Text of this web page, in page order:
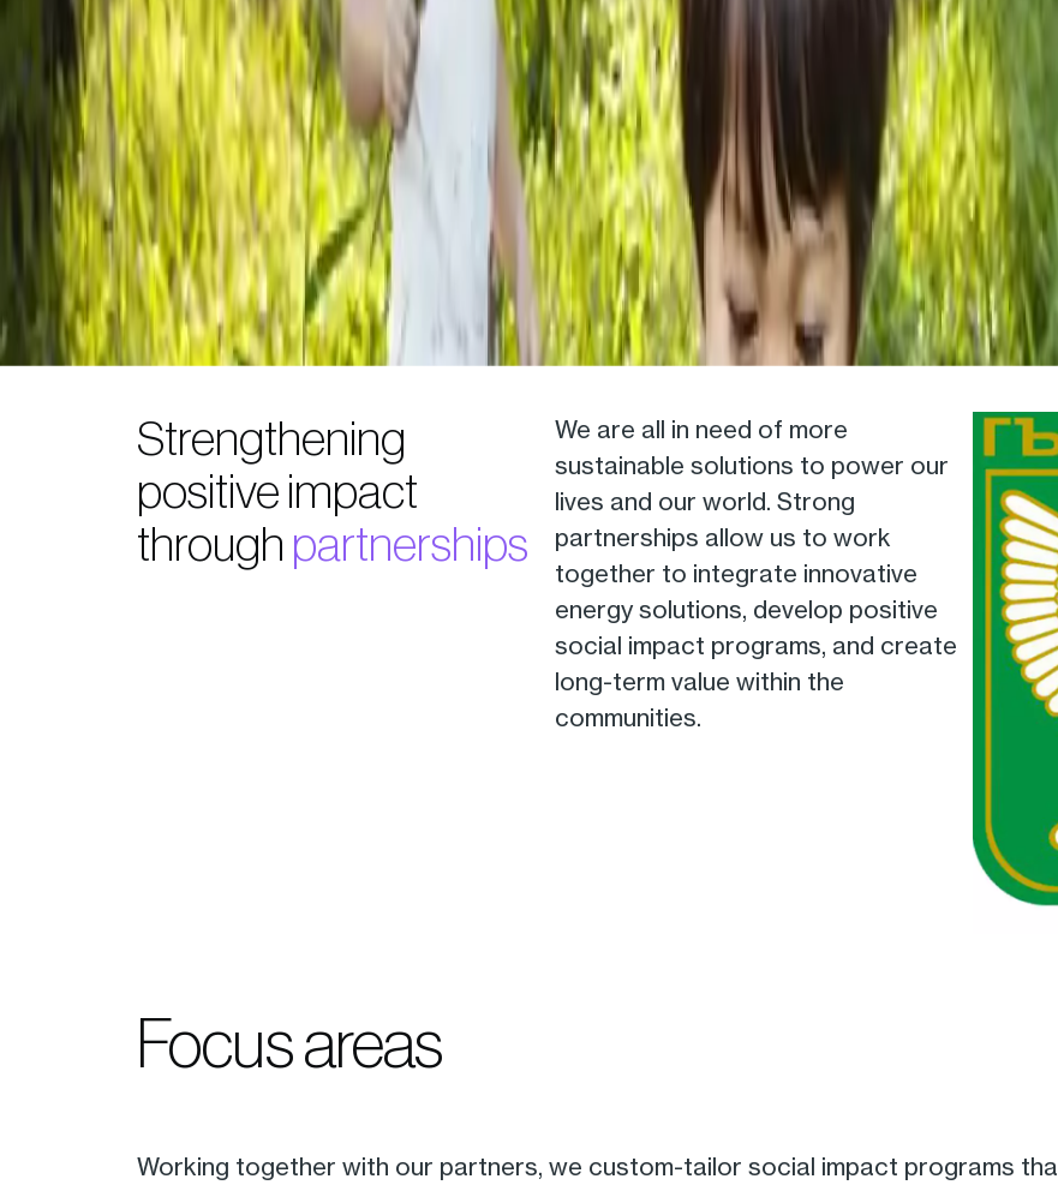
Strengthening
positive impact
through partnerships
We are all in need of more
sustainable solutions to power our
lives and our world. Strong
partnerships allow us to work
together to integrate innovative
energy solutions, develop positive
social impact programs, and create
long-term value within the
communities.
Focus areas
Working together with our partners, we custom-tailor social impact programs